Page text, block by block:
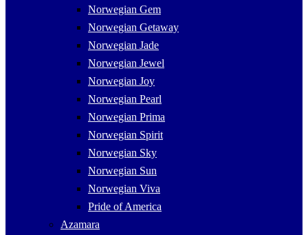
Norwegian Gem
Norwegian Getaway
Norwegian Jade
Norwegian Jewel
Norwegian Joy
Norwegian Pearl
Norwegian Prima
Norwegian Spirit
Norwegian Sky
Norwegian Sun
Norwegian Viva
Pride of America
Azamara